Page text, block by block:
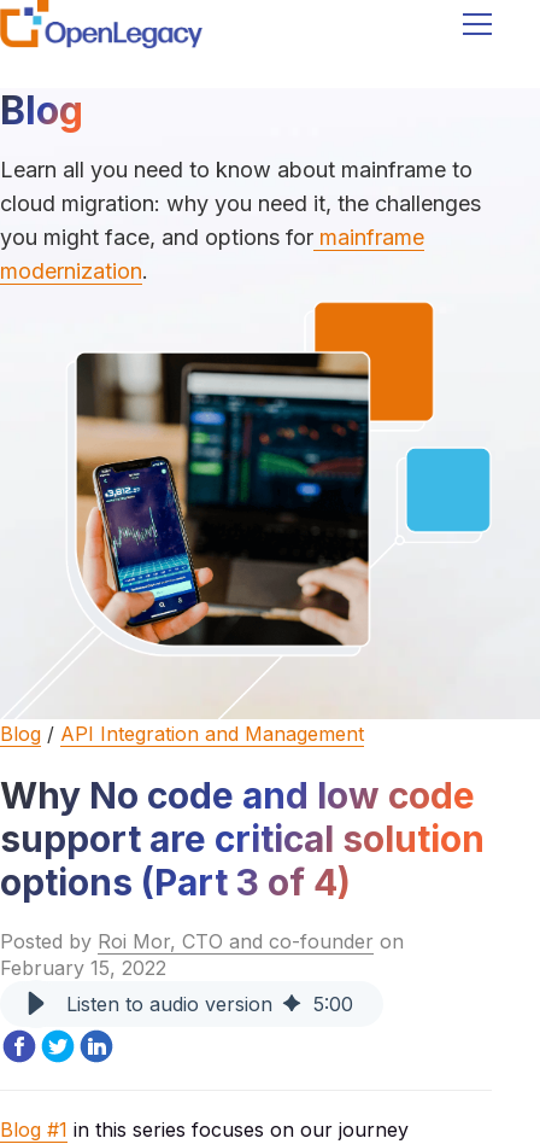
Blog
Learn all you need to know about mainframe to
cloud migration: why you need it, the challenges
you might face, and options for mainframe
modernization.
Blog / API Integration and Management
Why No code and low code
support are critical solution
options (Part 3 of 4)
Posted by Roi Mor, CTO and co-founder on
February 15, 2022
Listen to audio version
5:00
Blog #1 in this series focuses on our journey